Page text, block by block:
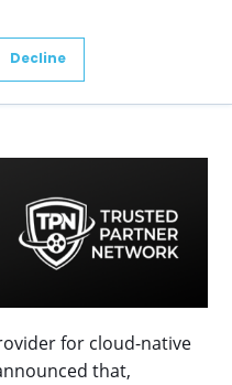
Decline
the Rally
Platform
for cloud-native
that,